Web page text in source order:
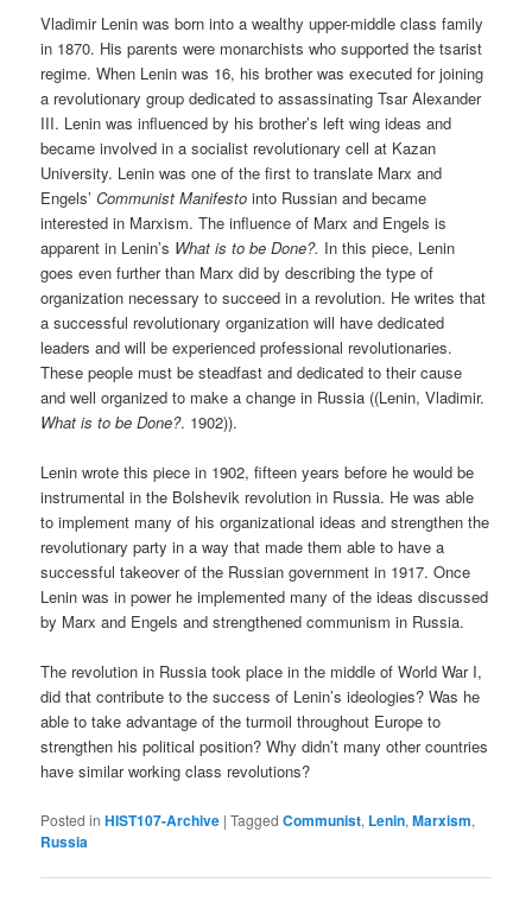
Vladimir Lenin was born into a wealthy upper-middle class family
in 1870. His parents were monarchists who supported the tsarist
regime. When Lenin was 16, his brother was executed for joining
a revolutionary group dedicated to assassinating Tsar Alexander
III. Lenin was influenced by his brother’s left wing ideas and
became involved in a socialist revolutionary cell at Kazan
University. Lenin was one of the first to translate Marx and
Engels’Communist Manifesto into Russian and became
interested in Marxism. The influence of Marx and Engels is
apparent in Lenin’s What is to be Done?. In this piece, Lenin
goes even further than Marx did by describing the type of
organization necessary to succeed in a revolution. He writes that
a successful revolutionary organization will have dedicated
leaders and will be experienced professional revolutionaries.
These people must be steadfast and dedicated to their cause
and well organized to make a change in Russia ((Lenin, Vladimir.
What is to be Done?. 1902)).
Lenin wrote this piece in 1902, fifteen years before he would be
instrumental in the Bolshevik revolution in Russia. He was able
to implement many of his organizational ideas and strengthen the
revolutionary party in a way that made them able to have a
successful takeover of the Russian government in 1917. Once
Lenin was in power he implemented many of the ideas discussed
by Marx and Engels and strengthened communism in Russia.
The revolution in Russia took place in the middle of World War I,
did that contribute to the success of Lenin’s ideologies? Was he
able to take advantage of the turmoil throughout Europe to
strengthen his political position? Why didn’t many other countries
have similar working class revolutions?
Posted in HIST107-Archive |Tagged Communist, Lenin,Marxism,
Russia